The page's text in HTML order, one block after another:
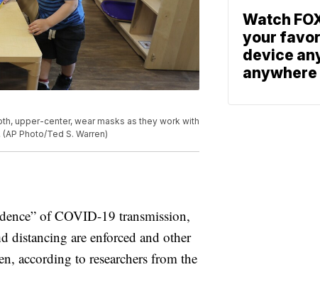
upper-center, wear masks as they work with
Photo/Ted S. Warren)
of COVID-19 transmission,
distancing are enforced and other
according to researchers from the
Watch
your
device
anywhere